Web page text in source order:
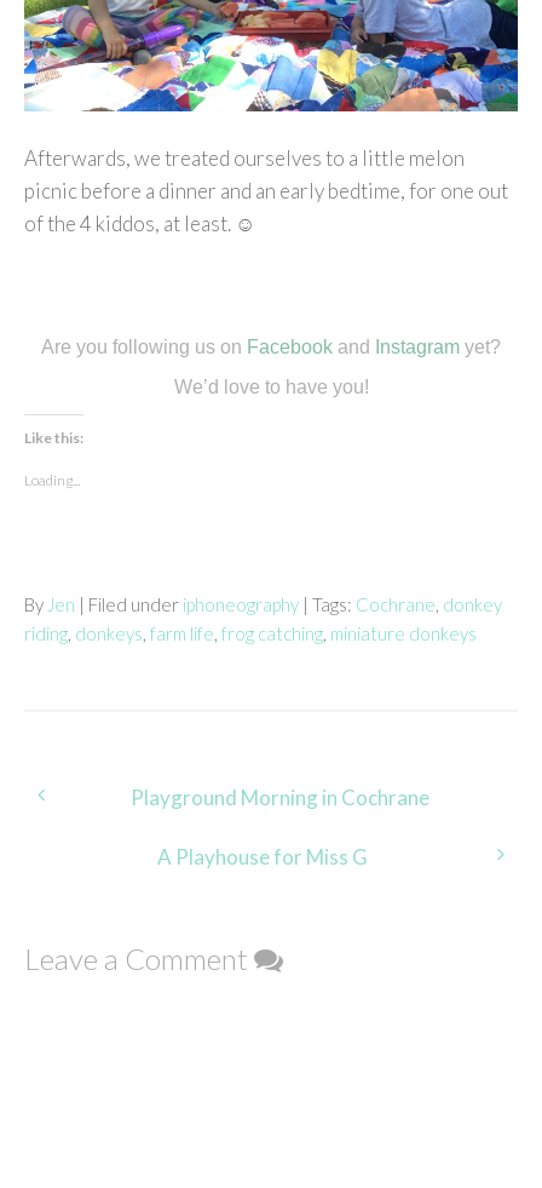
Afterwards, we treated ourselves to a little melon
picnic before a dinner and an early bedtime, for one out
of the 4 kiddos, at least. ☺
Are you following us on Facebook and Instagram yet?
We’d love to have you!
Like this:
Loading...
By Jen | Filed under iphoneography | Tags: Cochrane, donkey
riding, donkeys, farm life, frog catching, miniature donkeys
Post
navigation
Playground Morning in Cochrane
A Playhouse for Miss G
Leave a Comment